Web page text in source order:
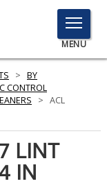
TOGGLE
MENU
MENU
> BY
CONTROL
> ACL
LINT
IN